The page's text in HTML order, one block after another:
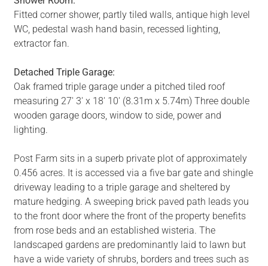
Fitted corner shower, partly tiled walls, antique high level
WC, pedestal wash hand basin, recessed lighting,
extractor fan.
Detached Triple Garage:
Oak framed triple garage under a pitched tiled roof
measuring 27' 3' x 18' 10' (8.31m x 5.74m) Three double
wooden garage doors, window to side, power and
lighting.
Post Farm sits in a superb private plot of approximately
0.456 acres. It is accessed via a five bar gate and shingle
driveway leading to a triple garage and sheltered by
mature hedging. A sweeping brick paved path leads you
to the front door where the front of the property benefits
from rose beds and an established wisteria. The
landscaped gardens are predominantly laid to lawn but
have a wide variety of shrubs, borders and trees such as